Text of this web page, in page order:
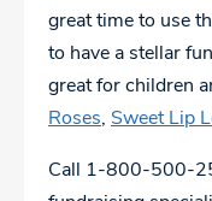
great time to use
to have a stellar
great for children
Roses, Sweet Lip
Call 1-800-500-